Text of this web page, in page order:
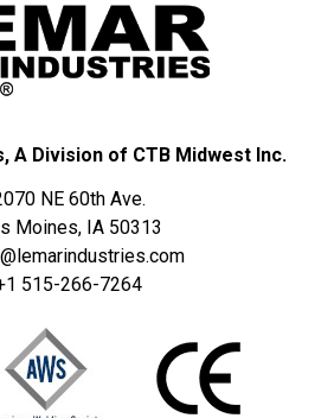
A Division of CTB Midwest Inc.
NE 60th Ave.
Moines, IA 50313
515-266-7264